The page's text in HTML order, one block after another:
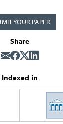
YOUR PAPER
Share
Indexed in